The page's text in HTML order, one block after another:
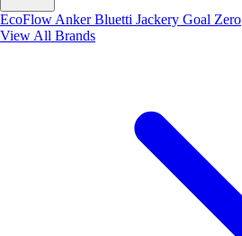
EcoFlow AnkerBluetti Jackery Goal Zero
View All Brands